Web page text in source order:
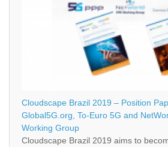
Cloudscape Brazil 2019 – Position
Global5G.org, To-Euro 5G and
Working Group
Cloudscape Brazil 2019 aims to